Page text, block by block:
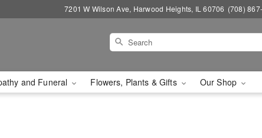
7201 W Wilson Ave, Harwood Heights, IL 60706 (708)
and Funeral Flowers, Plants & Gifts Our Shop